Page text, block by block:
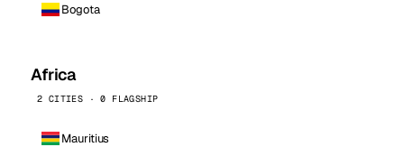
Bogota
Africa
2 CITIES · 0 FLAGSHIP
Mauritius